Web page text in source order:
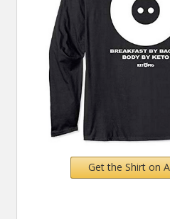
Get the Shirt on